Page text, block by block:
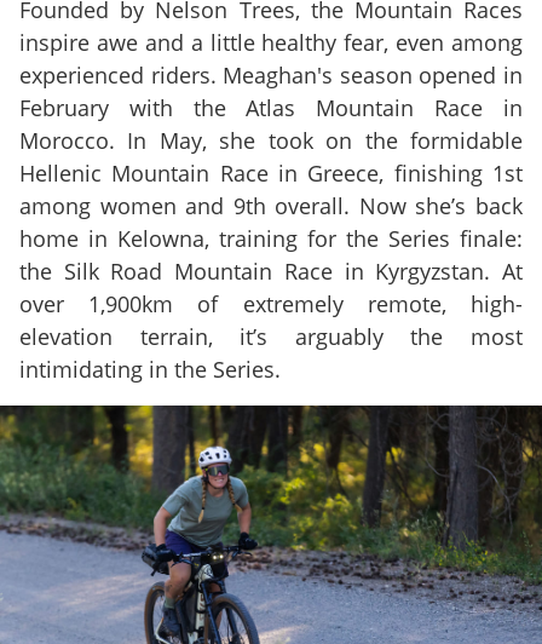
Founded by Nelson Trees, the Mountain Races
inspire awe and a little healthy fear, even among
experienced riders. Meaghan's season opened in
February with the Atlas Mountain Race in
Morocco. In May, she took on the formidable
Hellenic Mountain Race in Greece, finishing 1st
among women and 9th overall. Now she’s back
home in Kelowna, training for the Series finale:
the Silk Road Mountain Race in Kyrgyzstan. At
over 1,900km of extremely remote, high-
elevation terrain, it’s arguably the most
intimidating in the Series.